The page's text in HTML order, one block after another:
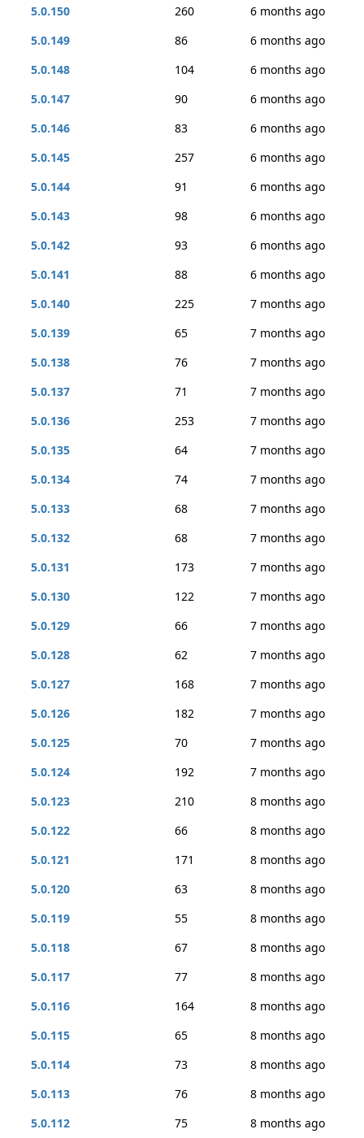
5.0.150
260
6 months ago
5.0.149
86
6 months ago
5.0.148
104
6 months ago
5.0.147
90
6 months ago
5.0.146
83
6 months ago
5.0.145
257
6 months ago
5.0.144
91
6 months ago
5.0.143
98
6 months ago
5.0.142
93
6 months ago
5.0.141
88
6 months ago
5.0.140
225
7 months ago
5.0.139
65
7 months ago
5.0.138
76
7 months ago
5.0.137
71
7 months ago
5.0.136
253
7 months ago
5.0.135
64
7 months ago
5.0.134
74
7 months ago
5.0.133
68
7 months ago
5.0.132
68
7 months ago
5.0.131
173
7 months ago
5.0.130
122
7 months ago
5.0.129
66
7 months ago
5.0.128
62
7 months ago
5.0.127
168
7 months ago
5.0.126
182
7 months ago
5.0.125
70
7 months ago
5.0.124
192
7 months ago
5.0.123
210
8 months ago
5.0.122
66
8 months ago
5.0.121
171
8 months ago
5.0.120
63
8 months ago
5.0.119
55
8 months ago
5.0.118
67
8 months ago
5.0.117
77
8 months ago
5.0.116
164
8 months ago
5.0.115
65
8 months ago
5.0.114
73
8 months ago
5.0.113
76
8 months ago
5.0.112
75 8 months ago